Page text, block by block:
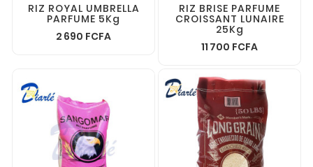
RIZ ROYAL UMBRELLA
PARFUME 5Kg
2 690 FCFA
RIZ BRISE PARFUME
CROISSANT LUNAIRE
25Kg
11 700 FCFA